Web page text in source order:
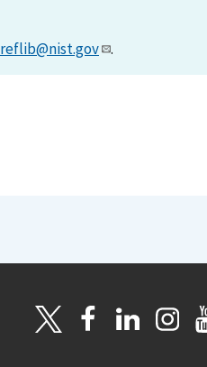
reflib@nist.gov .